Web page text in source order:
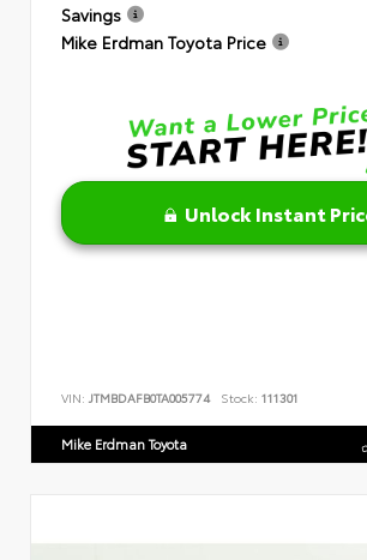
Savings
Mike Erdman Toyota Price
Unlock Instant
VIN: JTMBDAFB0TA005774 Stock: 111301
Mike Erdman Toyota